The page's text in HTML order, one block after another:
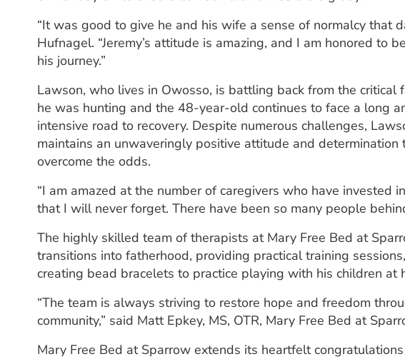
“It was good to give he and his wife a sense of normalcy that
Hufnagel. “Jeremy’s attitude is amazing, and I am honored to
his journey.”
Lawson, who lives in Owosso, is battling back from the critical
he was hunting and the 48-year-old continues to face a long
intensive road to recovery. Despite numerous challenges,
maintains an unwaveringly positive attitude and determination
overcome the odds.
“I am amazed at the number of caregivers who have invested
that I will never forget. There have been so many people
The highly skilled team of therapists at Mary Free Bed at
transitions into fatherhood, providing practical training
creating bead bracelets to practice playing with his children at
“The team is always striving to restore hope and freedom
community,” said Matt Epkey, MS, OTR, Mary Free Bed at
Mary Free Bed at Sparrow extends its heartfelt